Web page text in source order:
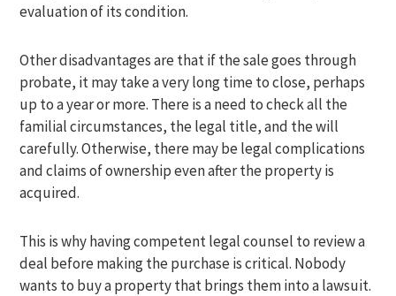
evaluation of its condition.
Other disadvantages are that if the sale goes through
probate, it may take a very long time to close, perhaps
up to a year or more. There is a need to check all the
familial circumstances, the legal title, and the will
carefully. Otherwise, there may be legal complications
and claims of ownership even after the property is
acquired.
This is why having competent legal counsel to review a
deal before making the purchase is critical. Nobody
wants to buy a property that brings them into a lawsuit.